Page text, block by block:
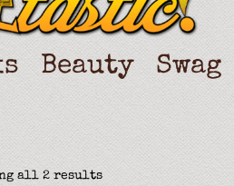
Beauty
Swag
all 2 resultsSorted